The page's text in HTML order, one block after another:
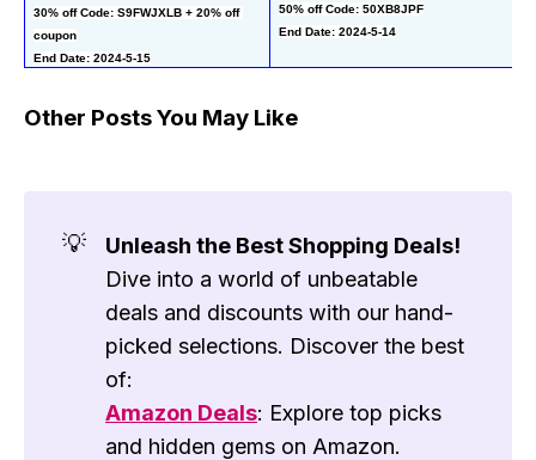
30% off Code: S9FWJXLB + 20% off
coupon
End Date: 2024-5-15
50% off Code: 50XB8JPF
End Date: 2024-5-14
Other Posts You May Like
💡
Unleash the Best Shopping Deals!
Dive into a world of unbeatable
deals and discounts with our hand-
picked selections. Discover the best
of:
Amazon Deals: Explore top picks
and hidden gems on Amazon.